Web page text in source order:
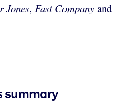
Jones, Fast Companyand
summary